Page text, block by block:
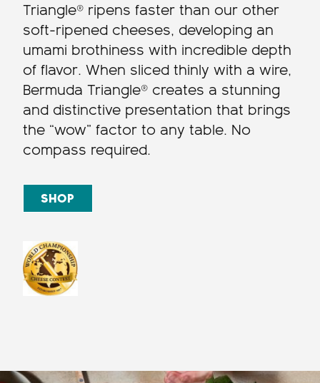
Triangle® ripens faster than our other
soft-ripened cheeses, developing an
umami brothiness with incredible depth
of flavor. When sliced thinly with a wire,
Bermuda Triangle® creates a stunning
and distinctive presentation that brings
the “wow” factor to any table. No
compass required.
SHOP